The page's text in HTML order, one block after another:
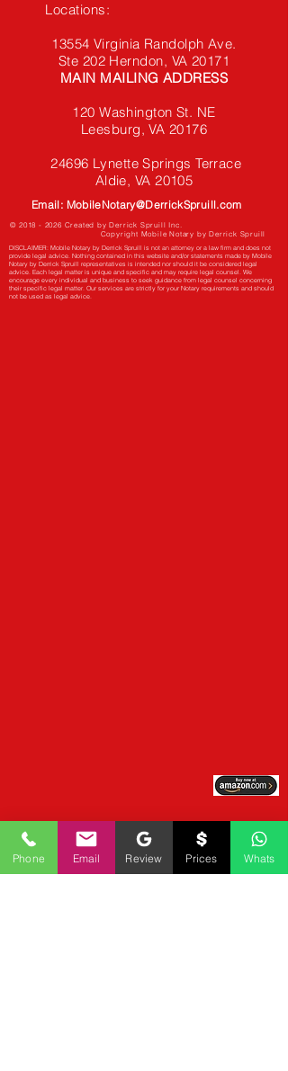
Locations:
13554 Virginia Randolph Ave.
Ste 202 Herndon, VA 20171
MAIN MAILING ADDRESS
120 Washington St. NE
Leesburg, VA 20176
24696 Lynette Springs Terrace
Aldie, VA 20105
Email: MobileNotary@DerrickSpruill.com
© 2018 - 2026 Created by Derrick Spruill Inc.
Copyright Mobile Notary by Derrick Spruill
DISCLAIMER: Mobile Notary by Derrick Spruill is not an attorney or a law firm and does not
provide legal advice. Nothing contained in this website and/or statements made by Mobile
Notary by Derrick Spruill representatives is intended nor should it be considered legal
advice. Each legal matter is unique and specific and may require legal counsel. We
encourage every individual and business to seek guidance from legal counsel concerning
their specific legal matter. Our services are strictly for your Notary requirements and should
not be used as legal advice.
Phone Email Review Prices Whats